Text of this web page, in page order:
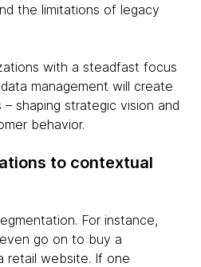
the limitations of legacy
with a steadfast focus
management will create
shaping strategic vision and
behavior.
to contextual
For instance,
go on to buy a
retail website. If one